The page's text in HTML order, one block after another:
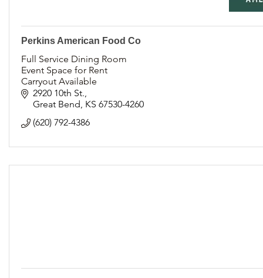
Perkins American Food Co
Full Service Dining Room
Event Space for Rent
Carryout Available
Catering and Family Style Meals available
Locally Owned and Operated
2920 10th St.
Great Bend KS 67530-4260
(620) 792-4386